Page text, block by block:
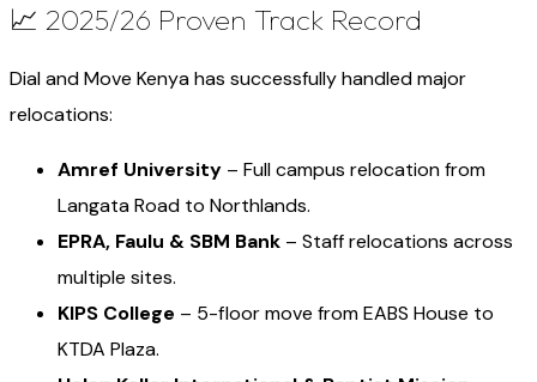
📈 2025/26 Proven Track Record
Dial and Move Kenya has successfully handled major
relocations:
Amref University – Full campus relocation from
Langata Road to Northlands.
EPRA, Faulu & SBM Bank – Staff relocations across
multiple sites.
KIPS College – 5-floor move from EABS House to
KTDA Plaza.